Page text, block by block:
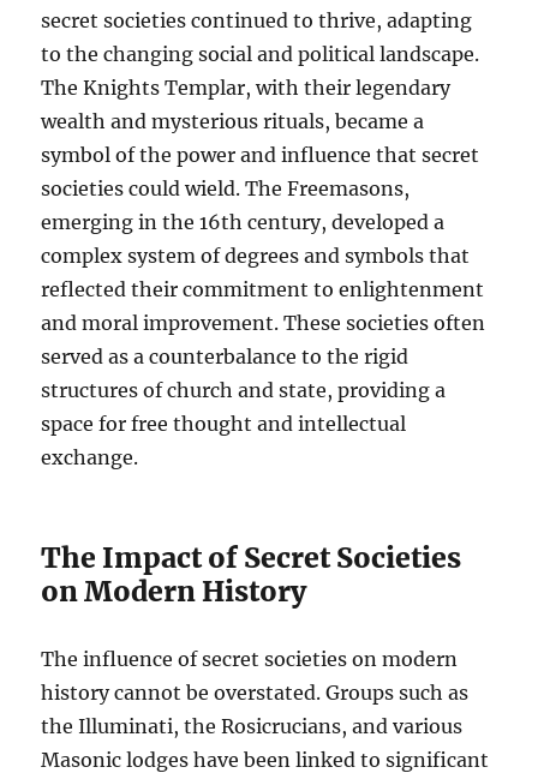
secret societies continued to thrive, adapting
to the changing social and political landscape.
The Knights Templar, with their legendary
wealth and mysterious rituals, became a
symbol of the power and influence that secret
societies could wield. The Freemasons,
emerging in the 16th century, developed a
complex system of degrees and symbols that
reflected their commitment to enlightenment
and moral improvement. These societies often
served as a counterbalance to the rigid
structures of church and state, providing a
space for free thought and intellectual
exchange.
The Impact of Secret Societies
on Modern History
The influence of secret societies on modern
history cannot be overstated. Groups such as
the Illuminati, the Rosicrucians, and various
Masonic lodges have been linked to significant